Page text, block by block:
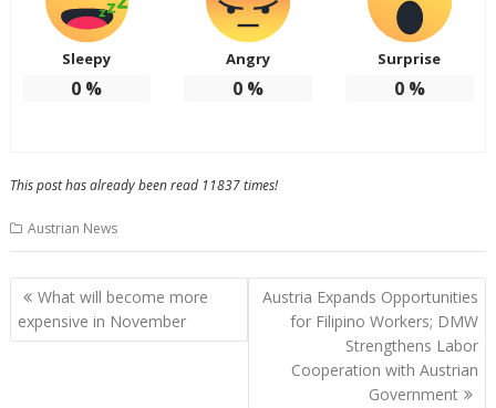
Sleepy
0 %
Angry
0 %
Surprise
0%
This post has already been read 11837 times!
Austrian News
Post
navigation
What will become more
expensive in November
Austria Expands Opportunities
for Filipino Workers; DMW
Strengthens Labor
Cooperation with Austrian
Government